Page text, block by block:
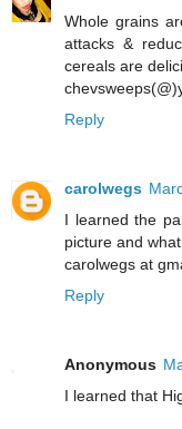
Whole grains
attacks &
cereals are
Reply
carolwegs
I learned the
picture and
carolwegs at
Reply
Anonymous
I learned that